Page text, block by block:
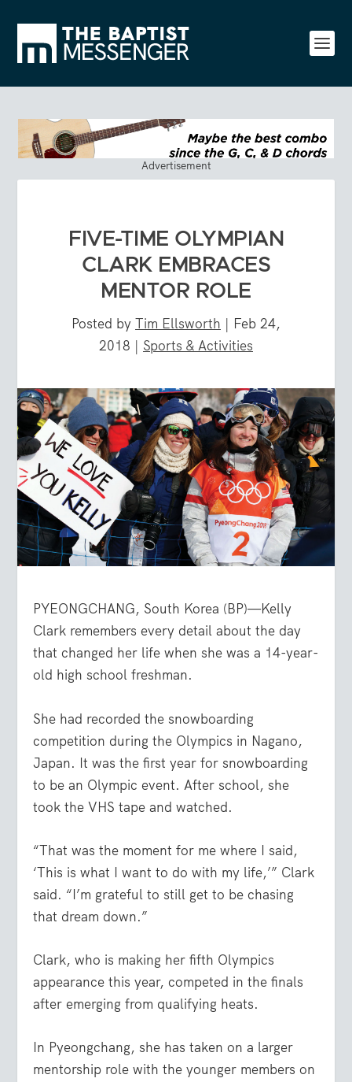
Advertisement
FIVE-TIME OLYMPIAN
CLARK EMBRACES
MENTOR ROLE
Posted by Tim Ellsworth | Feb 24,
2018 | Sports & Activities
PYEONGCHANG, South Korea (BP)—Kelly
Clark remembers every detail about the day
that changed her life when she was a 14-year-
old high school freshman.
She had recorded the snowboarding
competition during the Olympics in Nagano,
Japan. It was the first year for snowboarding
to be an Olympic event. After school, she
took the VHS tape and watched.
“That was the moment for me where I said,
‘This is what I want to do with my life,’” Clark
said. “I’m grateful to still get to be chasing
that dream down.”
Clark, who is making her fifth Olympics
appearance this year, competed in the finals
after emerging from qualifying heats.
In Pyeongchang, she has taken on a larger
mentorship role with the younger members on